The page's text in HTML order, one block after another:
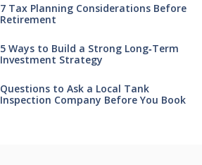
7 Tax Planning Considerations Before
Retirement
5 Ways to Build a Strong Long‑Term
Investment Strategy
Questions to Ask a Local Tank
Inspection Company Before You Book